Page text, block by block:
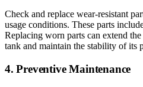
Check and replace wear-resistant
usage conditions. These parts
Replacing worn parts can extend
tank and maintain the stability of its
4. Preventive Maintenance